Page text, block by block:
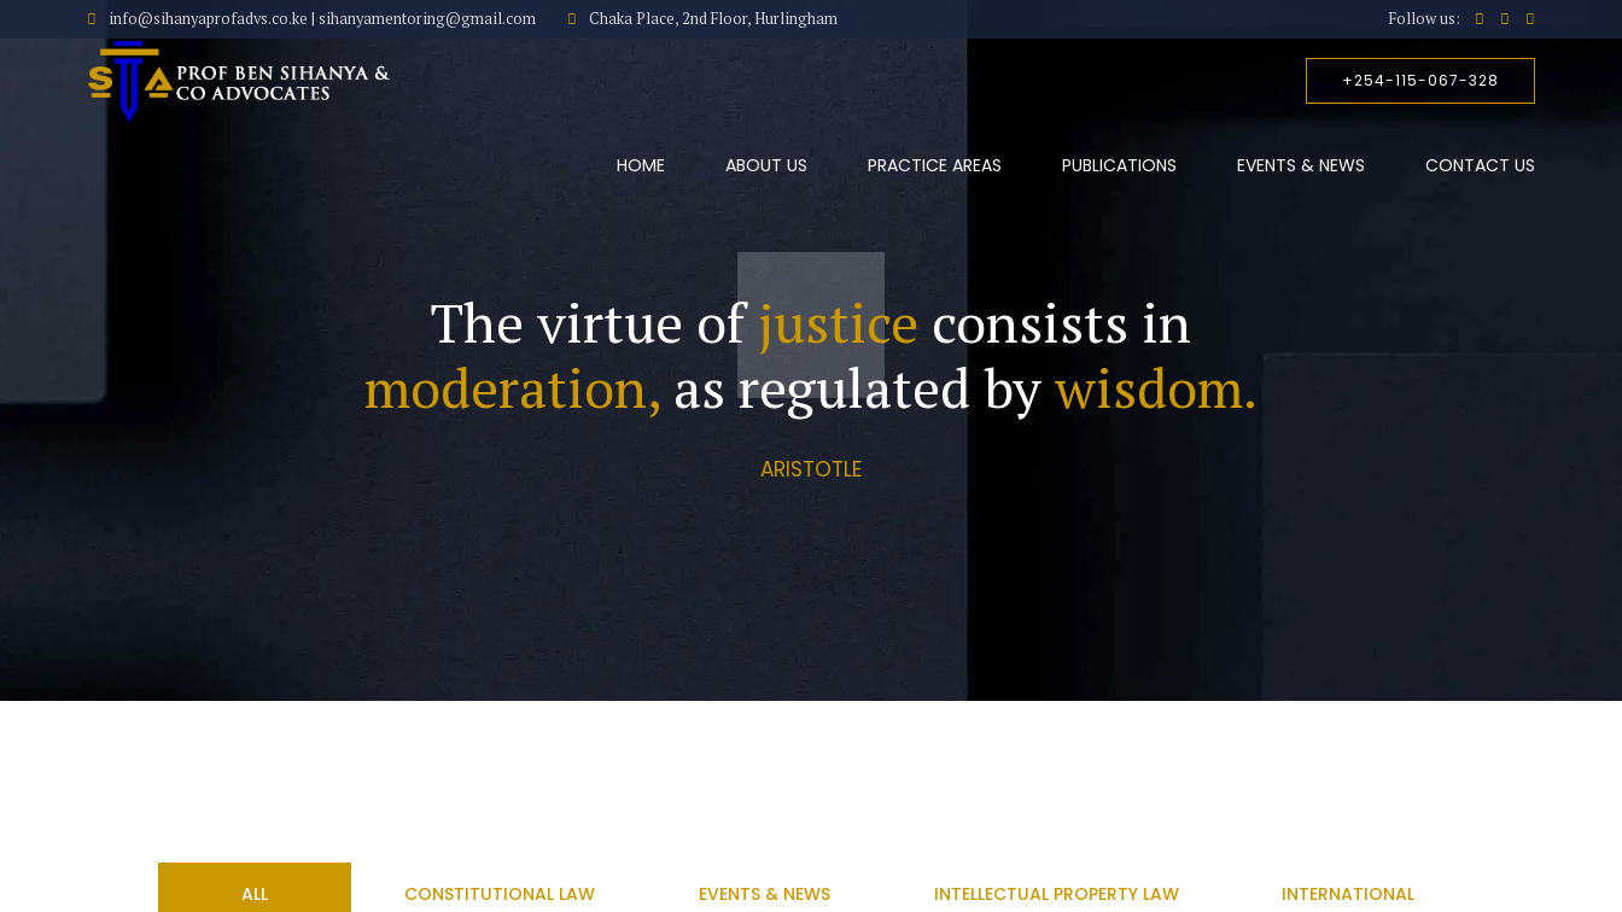
info@sihanyaprofadvs.co.ke | sihanyamentoring@gmail.com Chaka Place, 2nd Floor, Hurlingham Follow us:
+254-115-067-328
HOME ABOUT US PRACTICE AREAS PUBLICATIONS EVENTS & NEWS CONTACT US
The virtue ofjustice consists in
moderation, as regulated bywisdom.
ARISTOTLE
ALL CONSTITUTIONAL LAW EVENTS & NEWS INTELLECTUAL PROPERTY LAW INTERNATIONAL